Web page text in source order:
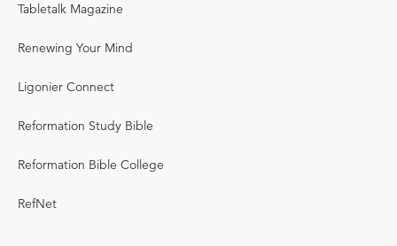
Tabletalk Magazine
Renewing Your Mind
Ligonier Connect
Reformation Study Bible
Reformation Bible College
RefNet